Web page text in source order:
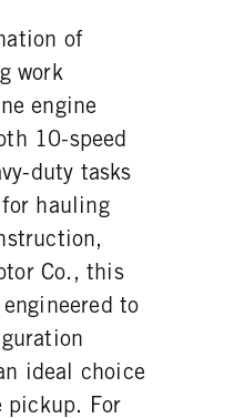
of
work
engine
10-speed
duty tasks
hauling
Co., this
to
ideal choice
pickup. For